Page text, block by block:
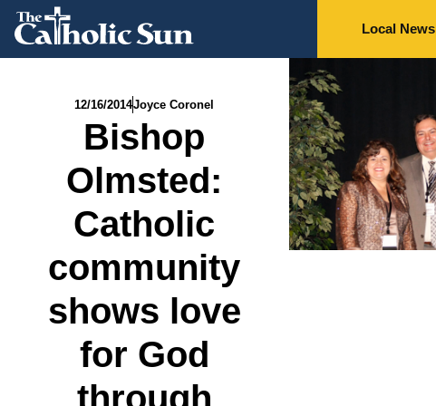
Local News
12/16/2014Joyce Coronel
Bishop
Olmsted:
Catholic
community
shows love
for God
through